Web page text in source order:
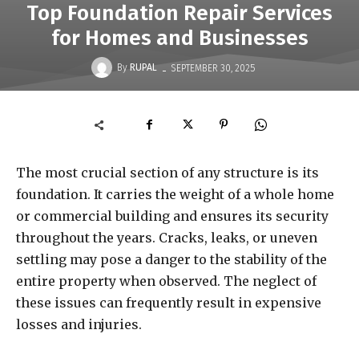
Top Foundation Repair Services
for Homes and Businesses
By RUPAL - SEPTEMBER 30, 2025
The most crucial section of any structure is its
foundation. It carries the weight of a whole home
or commercial building and ensures its security
throughout the years. Cracks, leaks, or uneven
settling may pose a danger to the stability of the
entire property when observed. The neglect of
these issues can frequently result in expensive
losses and injuries.